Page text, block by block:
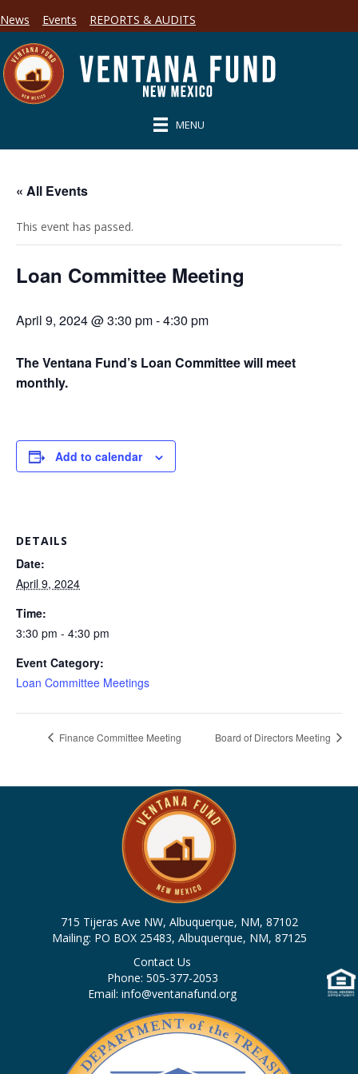
News Events REPORTS & AUDITS
MENU
« All Events
This event has passed.
Loan Committee Meeting
April 9, 2024 @ 3:30 pm-4:30 pm
The Ventana Fund’s Loan Committee will meet
monthly.
Add to calendar
DETAILS
Date:
April 9, 2024
Time:
3:30 pm - 4:30 pm
Event Category:
Loan Committee Meetings
Finance Committee Meeting Board of Directors Meeting
715 Tijeras Ave NW, Albuquerque, NM, 87102
Mailing: PO BOX 25483, Albuquerque, NM, 87125
Contact Us
Phone: 505-377-2053
Email: info@ventanafund.org